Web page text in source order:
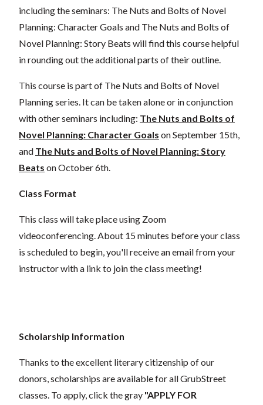
including the seminars: The Nuts and Bolts of Novel
Planning: Character Goals and The Nuts and Bolts of
Novel Planning: Story Beats will find this course helpful
in rounding out the additional parts of their outline.
This course is part of The Nuts and Bolts of Novel
Planning series. It can be taken alone or in conjunction
with other seminars including: The Nuts and Bolts of
Novel Planning: Character Goals on September 15th,
and The Nuts and Bolts of Novel Planning: Story
Beats on October 6th.
Class Format
This class will take place using Zoom
videoconferencing.About 15 minutes before your class
is scheduled to begin, you'll receive an email from your
instructor with a link to join the class meeting!
Scholarship Information
Thanks to the excellent literary citizenship of our
donors,scholarships areavailable for all GrubStreet
classes. To apply, click the gray "APPLY FOR